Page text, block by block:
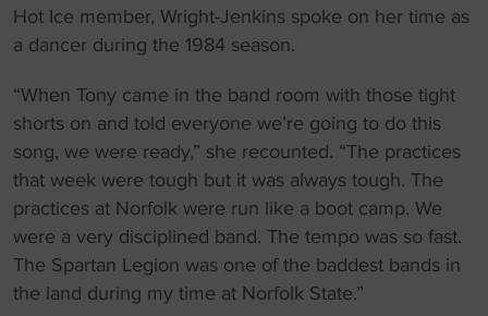
Hot Ice member, Wright-Jenkins spoke on her time as
a dancer during the 1984 season.
“When Tony came in the band room with those tight
shorts on and told everyone we’re going to do this
song, we were ready,” she recounted. “The practices
that week were tough but it was always tough. The
practices at Norfolk were run like a boot camp. We
were a very disciplined band. The tempo was so fast.
The Spartan Legion was one of the baddest bands in
the land during my time at Norfolk State.”